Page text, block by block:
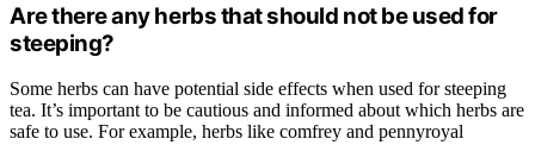
Are there any herbs that should not be used for
steeping?
Some herbs can have potential side effects when used for steeping
tea. It’s important to be cautious and informed about which herbs are
safe to use. For example, herbs like comfrey and pennyroyal